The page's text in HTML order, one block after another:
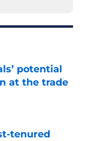
potential
at the trade
tenured